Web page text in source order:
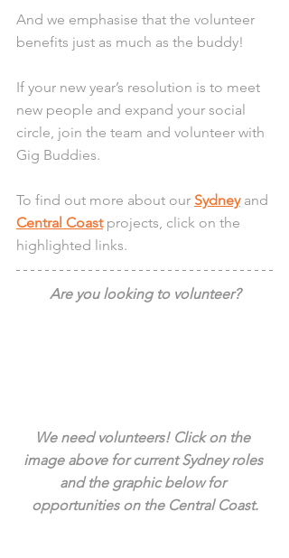
And we emphasise that the volunteer
benefits just as much as the buddy!
If your new year’s resolution is to meet
new people and expand your social
circle, join the team and volunteer with
Gig Buddies.
To find out more about our Sydney and
Central Coast projects, click on the
highlighted links.
Are you looking to volunteer?
We need volunteers! Click on the
image above for current Sydney roles
and the graphic below for
opportunities on the Central Coast.